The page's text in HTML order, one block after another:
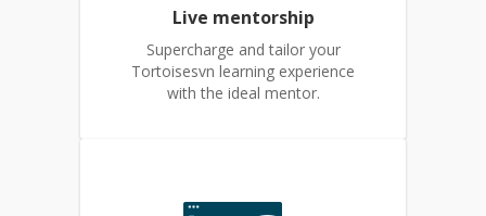
Live mentorship
Supercharge and tailor your
Tortoisesvn learning experience
with the ideal mentor.